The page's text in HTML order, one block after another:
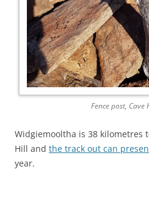
Fence post, Cave
Widgiemooltha is 38 kilometres
Hill and the track out can
year.